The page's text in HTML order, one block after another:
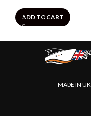
ADD TO CART
MADE IN UK